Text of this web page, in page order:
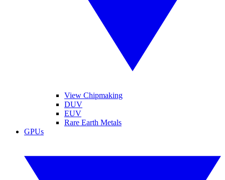
View Chipmaking
DUV
EUV
Rare Earth Metals
GPUs